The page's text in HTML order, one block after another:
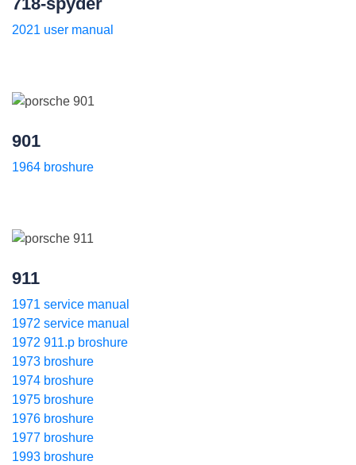
2021 user manual
901
1964 broshure
911
1971 service manual
1972 service manual
1972 911.p broshure
1973 broshure
1974 broshure
1975 broshure
1976 broshure
1977 broshure
1993 broshure